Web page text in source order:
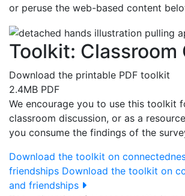
or peruse the web-based content
Toolkit: Classroom
Download the printable PDF toolkit
2.4MB PDF
We encourage you to use this toolkit
classroom discussion, or as a
you consume the findings of the
Download the toolkit on
friendships Download the toolkit on
and friendships